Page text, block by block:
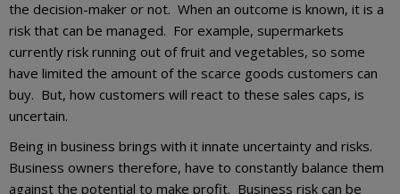
the decision-maker or not. When an outcome is known, it is a
risk that can be managed. For example, supermarkets
currently risk running out of fruit and vegetables, so some
have limited the amount of the scarce goods customers can
buy. But, how customers will react to these sales caps, is
uncertain.
Being in business brings with it innate uncertainty and risks.
Business owners therefore, have to constantly balance them
against the potential to make profit. Business risk can be